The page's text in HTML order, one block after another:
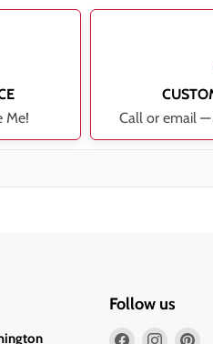
Me!
Call or email
Follow us
Find Find